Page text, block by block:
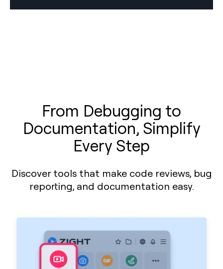
From Debugging to
Documentation, Simplify
Every Step
Discover tools that make code reviews, bug
reporting, and documentation easy.